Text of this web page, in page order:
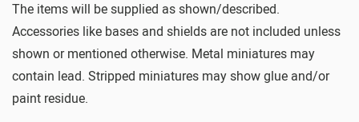
The items will be supplied as shown/described.
Accessories like bases and shields are not included unless
shown or mentioned otherwise. Metal miniatures may
contain lead. Stripped miniatures may show glue and/or
paint residue.